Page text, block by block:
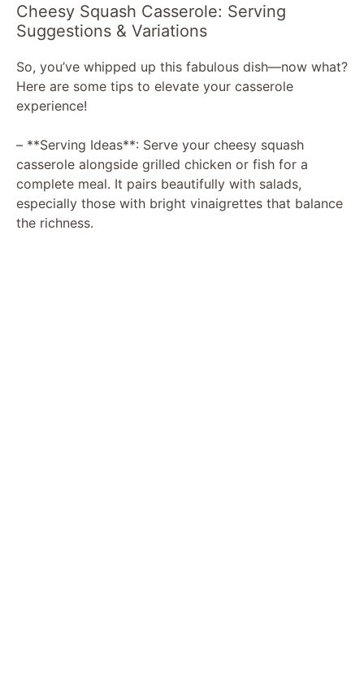
Cheesy Squash Casserole: Serving
Suggestions & Variations
So, you’ve whipped up this fabulous dish—now what?
Here are some tips to elevate your casserole
experience!
– **Serving Ideas**: Serve your cheesy squash
casserole alongside grilled chicken or fish for a
complete meal. It pairs beautifully with salads,
especially those with bright vinaigrettes that balance
the richness.